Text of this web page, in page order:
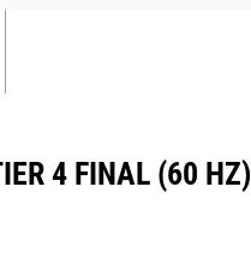
4 FINAL (60 HZ)